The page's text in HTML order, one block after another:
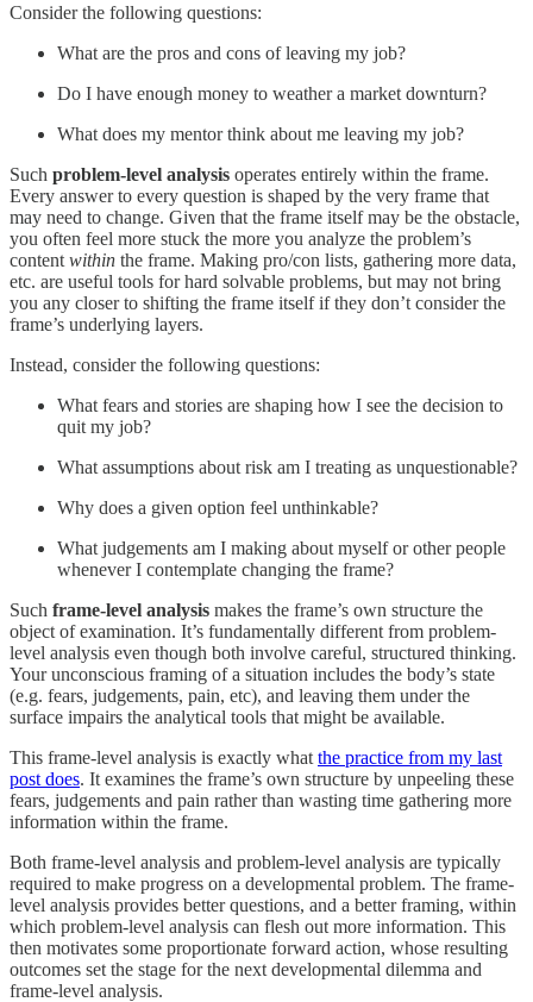
Consider the following questions:
What are the pros and cons of leaving my job?
Do I have enough money to weather a market downturn?
What does my mentor think about me leaving my job?
Such problem-level analysis operates entirely within the frame.
Every answer to every question is shaped by the very frame that
may need to change. Given that the frame itself may be the obstacle,
you often feel more stuck the more you analyze the problem’s
content within the frame. Making pro/con lists, gathering more data,
etc. are useful tools for hard solvable problems, but may not bring
you any closer to shifting the frame itself if they don’t consider the
frame’s underlying layers.
Instead, consider the following questions:
What fears and stories are shaping how I see the decision to
quit my job?
What assumptions about risk am I treating as unquestionable?
Why does a given option feel unthinkable?
What judgements am I making about myself or other people
whenever I contemplate changing the frame?
Such frame-level analysis makes the frame’s own structure the
object of examination. It’s fundamentally different from problem-
level analysis even though both involve careful, structured thinking.
Your unconscious framing of a situation includes the body’s state
(e.g. fears, judgements, pain, etc), and leaving them under the
surface impairs the analytical tools that might be available.
This frame-level analysis is exactly what the practice from my last
post does. It examines the frame’s own structure by unpeeling these
fears, judgements and pain rather than wasting time gathering more
information within the frame.
Both frame-level analysis and problem-level analysis are typically
required to make progress on a developmental problem. The frame-
level analysis provides better questions, and a better framing, within
which problem-level analysis can flesh out more information. This
then motivates some proportionate forward action, whose resulting
outcomes set the stage for the next developmental dilemma and
frame-level analysis.